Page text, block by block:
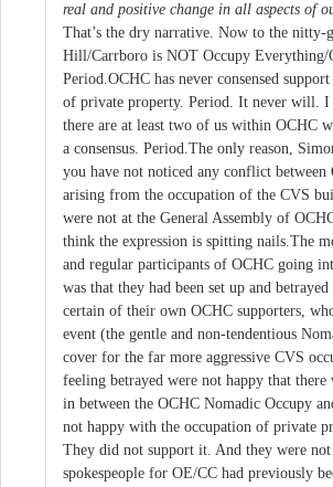
real and positive change in all aspects of
That’s the dry narrative. Now to the nitty-
Hill/Carrboro is NOT Occupy Everything/
Period.OCHC has never consensed
of private property. Period. It never will. I
there are at least two of us within OCHC
a consensus. Period.The only reason,
you have not noticed any conflict between
arising from the occupation of the CVS
were not at the General Assembly of
think the expression is spitting nails.The
and regular participants of OCHC going
was that they had been set up and
certain of their own OCHC supporters,
event (the gentle and non-tendentious
cover for the far more aggressive CVS
feeling betrayed were not happy that
in between the OCHC Nomadic Occupy
not happy with the occupation of private
They did not support it. And they were
spokespeople for OE/CC had previously